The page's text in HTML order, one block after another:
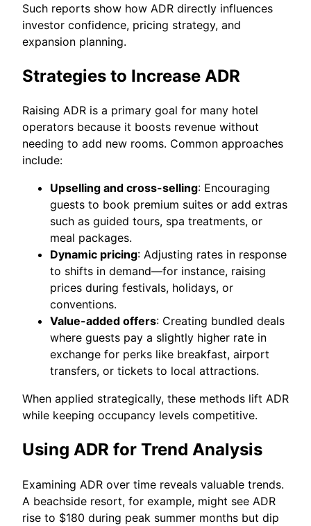
Such reports show how ADR directly influences
investor confidence, pricing strategy, and
expansion planning.
Strategies to Increase ADR
Raising ADR is a primary goal for many hotel
operators because it boosts revenue without
needing to add new rooms. Common approaches
include:
Upselling and cross-selling: Encouraging
guests to book premium suites or add extras
such as guided tours, spa treatments, or
meal packages.
Dynamic pricing: Adjusting rates in response
to shifts in demand—for instance, raising
prices during festivals, holidays, or
conventions.
Value-added offers: Creating bundled deals
where guests pay a slightly higher rate in
exchange for perks like breakfast, airport
transfers, or tickets to local attractions.
When applied strategically, these methods lift ADR
while keeping occupancy levels competitive.
Using ADR for Trend Analysis
Examining ADR over time reveals valuable trends.
A beachside resort, for example, might see ADR
rise to $180 during peak summer months but dip